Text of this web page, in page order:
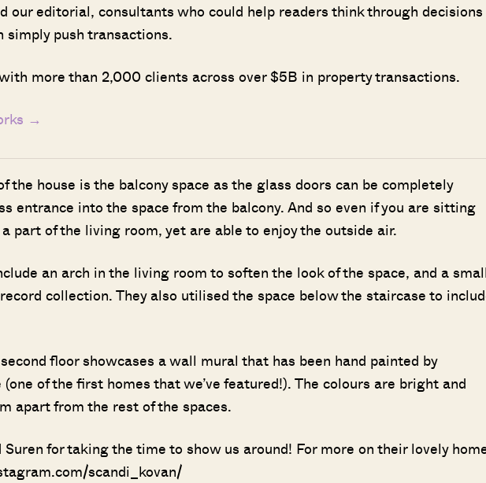
our editorial, consultants who could help readers think through decisions
push transactions.
more than 2,000 clients across over $5B in property transactions.
→
the house is the balcony space as the glass doors can be completely
entrance into the space from the balcony. And so even if you are sitting
part of the living room, yet are able to enjoy the outside air.
an arch in the living room to soften the look of the space, and a
collection. They also utilised the space below the staircase to
floor showcases a wall mural that has been hand painted by
of the first homes that we’ve featured!). The colours are bright and
apart from the rest of the spaces.
for taking the time to show us around! For more on their lovely
scandi_kovan/